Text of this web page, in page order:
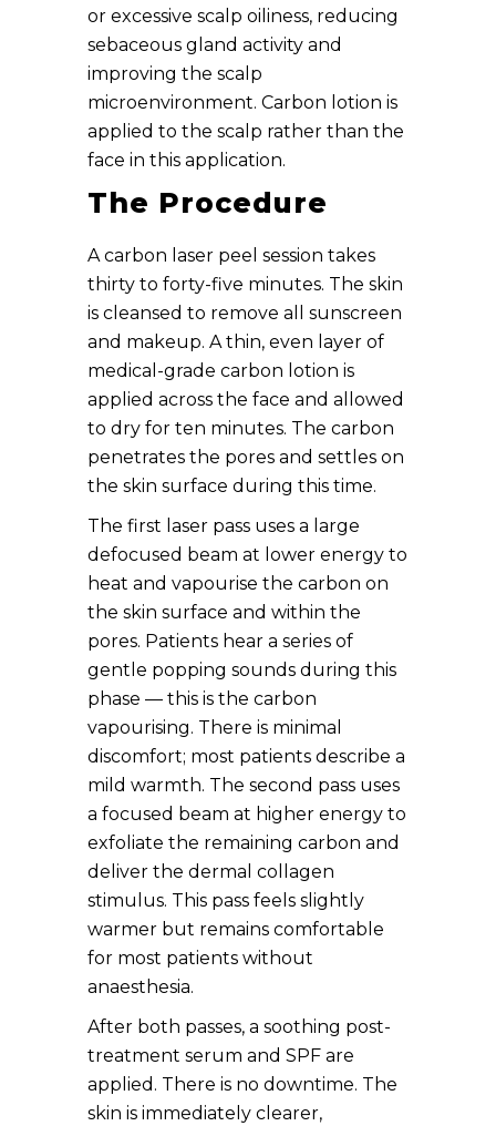
or excessive scalp oiliness, reducing
sebaceous gland activity and
improving the scalp
microenvironment. Carbon lotion is
applied to the scalp rather than the
face in this application.
The Procedure
A carbon laser peel session takes
thirty to forty-five minutes. The skin
is cleansed to remove all sunscreen
and makeup. A thin, even layer of
medical-grade carbon lotion is
applied across the face and allowed
to dry for ten minutes. The carbon
penetrates the pores and settles on
the skin surface during this time.
The first laser pass uses a large
defocused beam at lower energy to
heat and vapourise the carbon on
the skin surface and within the
pores. Patients hear a series of
gentle popping sounds during this
phase — this is the carbon
vapourising. There is minimal
discomfort; most patients describe a
mild warmth. The second pass uses
a focused beam at higher energy to
exfoliate the remaining carbon and
deliver the dermal collagen
stimulus. This pass feels slightly
warmer but remains comfortable
for most patients without
anaesthesia.
After both passes, a soothing post-
treatment serum and SPF are
applied. There is no downtime. The
skin is immediately clearer,